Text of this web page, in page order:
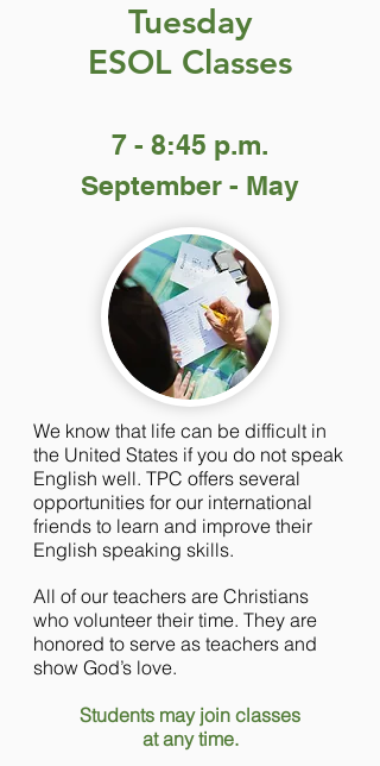
Tuesday
ESOL Classes
7 - 8:45 p.m.
September - May
We know that life can be difficult in
the United States if you do not speak
English well. TPC offers several
opportunities for our international
friends to learn and improve their
English speaking skills.
All of our teachers are Christians
who volunteer their time. They are
honored to serve as teachers and
show God’s love.
Students may join classes
at any time.